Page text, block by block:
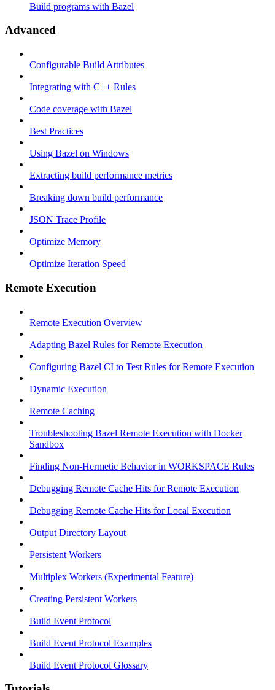
Build programs with Bazel
Advanced
Configurable Build Attributes
Integrating with C++ Rules
Code coverage with Bazel
Best Practices
Using Bazel on Windows
Extracting build performance metrics
Breaking down build performance
JSON Trace Profile
Optimize Memory
Optimize Iteration Speed
Remote Execution
Remote Execution Overview
Adapting Bazel Rules for Remote Execution
Configuring Bazel CI to Test Rules for Remote Execution
Dynamic Execution
Remote Caching
Troubleshooting Bazel Remote Execution with Docker
Sandbox
Finding Non-Hermetic Behavior in WORKSPACE Rules
Debugging Remote Cache Hits for Remote Execution
Debugging Remote Cache Hits for Local Execution
Output Directory Layout
Persistent Workers
Multiplex Workers (Experimental Feature)
Creating Persistent Workers
Build Event Protocol
Build Event Protocol Examples
Build Event Protocol Glossary